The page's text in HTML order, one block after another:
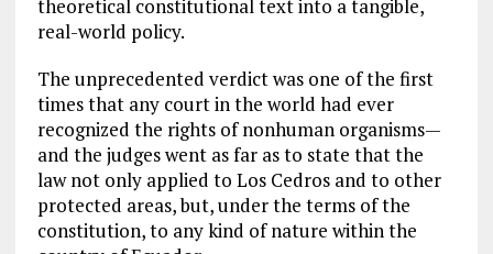
theoretical constitutional text into a tangible,
real-world policy.
The unprecedented verdict was one of the first
times that any court in the world had ever
recognized the rights of nonhuman organisms—
and the judges went as far as to state that the
law not only applied to Los Cedros and to other
protected areas, but, under the terms of the
constitution, to any kind of nature within the